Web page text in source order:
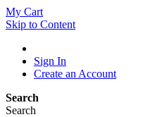
My Cart
Skip to Content
Sign In
Create an Account
Search
Search